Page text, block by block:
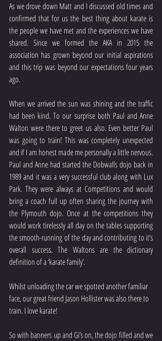
As we drove down Matt and I discussed old times and
confirmed that for us the best thing about karate is
the people we have met and the experiences we have
shared. Since we formed the AKA in 2015 the
association has grown beyond our initial aspirations
and this trip was beyond our expectations four years
ago.
When we arrived the sun was shining and the traffic
had been kind. To our surprise both Paul and Anne
Walton were there to greet us also. Even better Paul
was going to train! This was completely unexpected
and if I am honest made me personally a little nervous.
Paul and Anne had started the Dobwalls dojo back in
1989 and it was a very successful club along with Lux
Park. They were always at Competitions and would
bring a coach full up often sharing the journey with
the Plymouth dojo. Once at the competitions they
would work tirelessly all day on the tables supporting
the smooth-running of the day and contributing to it’s
overall success. The Waltons are the dictionary
definition of a ‘karate family’.
Whilst unloading the car we spotted another familiar
face, our great friend Jason Hollister was also there to
train. I love karate!
So with banners up and Gi’s on, the dojo filled and we